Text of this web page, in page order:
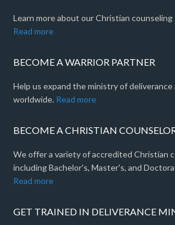
Learn more about our Christian counseling
Read more
BECOME A WARRIOR PARTNER
Help us expand the ministry of
worldwide. Read more
BECOME A CHRISTIAN
We offer a variety of accredited Christian
including Bachelor's, Master's, and
Read more
GET TRAINED IN DELIVERANCE